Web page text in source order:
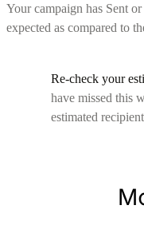
Your campaign has Sent
expected as compared to
Re-check your
have missed this
estimated